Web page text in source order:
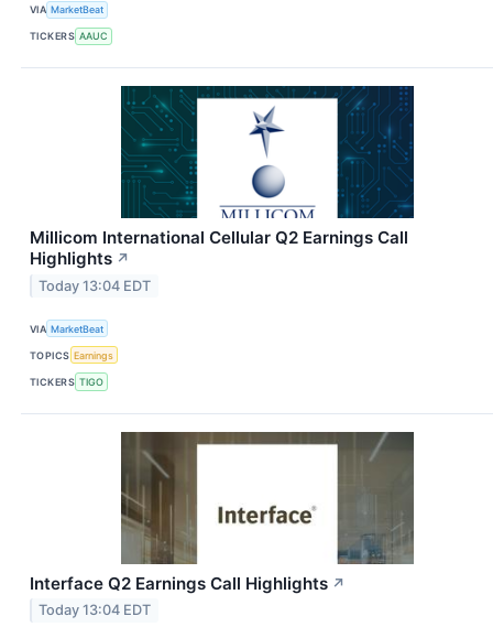
VIA MarketBeat
TICKERS AAUC
Millicom International Cellular Q2 Earnings Call
Highlights ↗
Today 13:04 EDT
VIA MarketBeat
TOPICS Earnings
TICKERS TIGO
Interface Q2 Earnings Call Highlights ↗
Today 13:04 EDT